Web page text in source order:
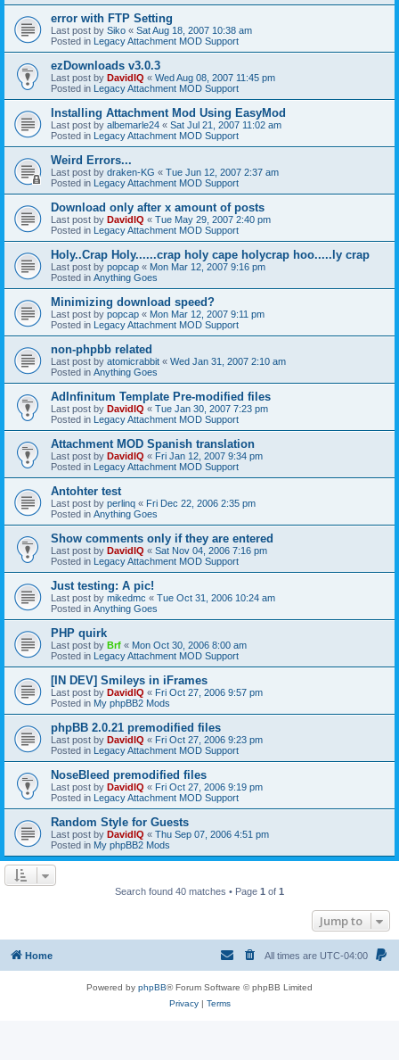
error with FTP Setting
Last post by Siko « Sat Aug 18, 2007 10:38 am
Posted in Legacy Attachment MOD Support
ezDownloads v3.0.3
Last post by DavidIQ « Wed Aug 08, 2007 11:45 pm
Posted in Legacy Attachment MOD Support
Installing Attachment Mod Using EasyMod
Last post by albemarle24 « Sat Jul 21, 2007 11:02 am
Posted in Legacy Attachment MOD Support
Weird Errors...
Last post by draken-KG « Tue Jun 12, 2007 2:37 am
Posted in Legacy Attachment MOD Support
Download only after x amount of posts
Last post by DavidIQ « Tue May 29, 2007 2:40 pm
Posted in Legacy Attachment MOD Support
Holy..Crap Holy......crap holy cape holycrap hoo.....ly crap
Last post by popcap « Mon Mar 12, 2007 9:16 pm
Posted in Anything Goes
Minimizing download speed?
Last post by popcap « Mon Mar 12, 2007 9:11 pm
Posted in Legacy Attachment MOD Support
non-phpbb related
Last post by atomicrabbit « Wed Jan 31, 2007 2:10 am
Posted in Anything Goes
AdInfinitum Template Pre-modified files
Last post by DavidIQ « Tue Jan 30, 2007 7:23 pm
Posted in Legacy Attachment MOD Support
Attachment MOD Spanish translation
Last post by DavidIQ « Fri Jan 12, 2007 9:34 pm
Posted in Legacy Attachment MOD Support
Antohter test
Last post by perlinq « Fri Dec 22, 2006 2:35 pm
Posted in Anything Goes
Show comments only if they are entered
Last post by DavidIQ « Sat Nov 04, 2006 7:16 pm
Posted in Legacy Attachment MOD Support
Just testing: A pic!
Last post by mikedmc « Tue Oct 31, 2006 10:24 am
Posted in Anything Goes
PHP quirk
Last post by Brf « Mon Oct 30, 2006 8:00 am
Posted in Legacy Attachment MOD Support
[IN DEV] Smileys in iFrames
Last post by DavidIQ « Fri Oct 27, 2006 9:57 pm
Posted in My phpBB2 Mods
phpBB 2.0.21 premodified files
Last post by DavidIQ « Fri Oct 27, 2006 9:23 pm
Posted in Legacy Attachment MOD Support
NoseBleed premodified files
Last post by DavidIQ « Fri Oct 27, 2006 9:19 pm
Posted in Legacy Attachment MOD Support
Random Style for Guests
Last post by DavidIQ « Thu Sep 07, 2006 4:51 pm
Posted in My phpBB2 Mods
Search found 40 matches • Page 1 of 1
Jump to
Home All times are UTC-04:00
Powered by phpBB® Forum Software © phpBB Limited
Privacy| Terms